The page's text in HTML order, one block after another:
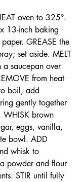
oven to 325°.
13-inch baking
GREASE the
set aside. MELT
a saucepan over
from heat
boil, add
gently together
WHISK brown
eggs, vanilla,
bowl. ADD
whisk to
powder and flour
STIR until fully